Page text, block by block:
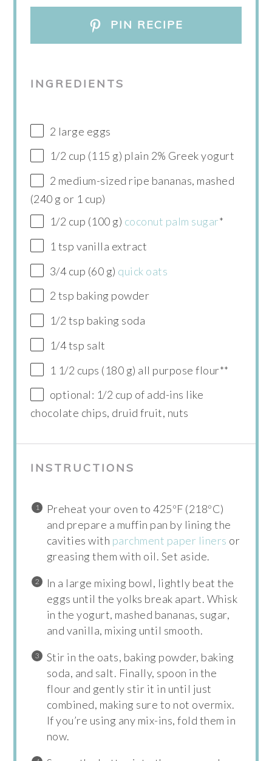
PIN RECIPE
INGREDIENTS
2 large eggs
1/2 cup (115 g) plain 2% Greek yogurt
2 medium-sized ripe bananas, mashed
(240 g or 1 cup)
1/2 cup (100 g) coconut palm sugar*
1 tsp vanilla extract
3/4 cup (60 g) quick oats
2 tsp baking powder
1/2 tsp baking soda
1/4 tsp salt
1 1/2 cups (180 g) all purpose flour**
optional: 1/2 cup of add-ins like
chocolate chips, druid fruit, nuts
INSTRUCTIONS
Preheat your oven to 425ºF (218ºC)
and prepare a muffin pan by lining the
cavities with parchment paper liners or
greasing them with oil. Set aside.
In a large mixing bowl, lightly beat the
eggs until the yolks break apart. Whisk
in the yogurt, mashed bananas, sugar,
and vanilla, mixing until smooth.
Stir in the oats, baking powder, baking
soda, and salt. Finally, spoon in the
flour and gently stir it in until just
combined, making sure to not overmix.
If you’re using any mix-ins, fold them in
now.